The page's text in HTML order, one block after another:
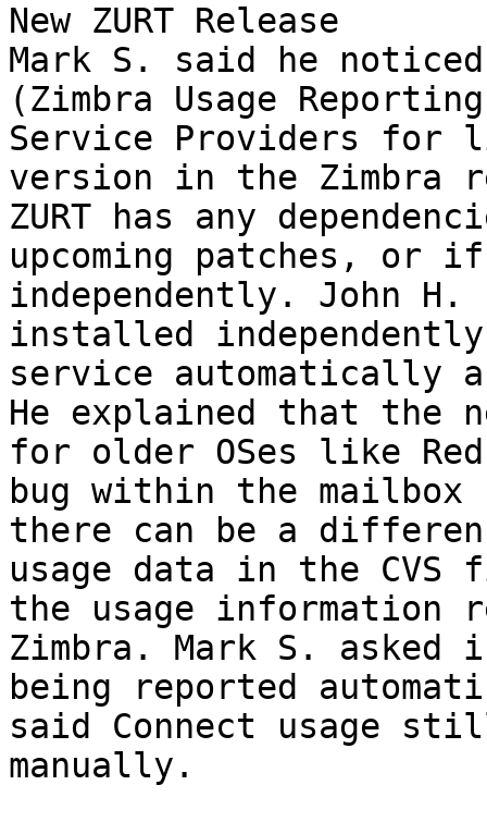
New ZURT Release
Mark S. said he
(Zimbra Usage
Service Providers for
version in the Zimbra
ZURT has any
upcoming patches, or
independently. John H.
installed
service automatically
He explained that the
for older OSes like
bug within the mailbox
there can be a
usage data in the CVS
the usage information
Zimbra. Mark S. asked
being reported
said Connect usage
manually.